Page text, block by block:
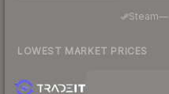
Steam—
LOWEST MARKET PRICES